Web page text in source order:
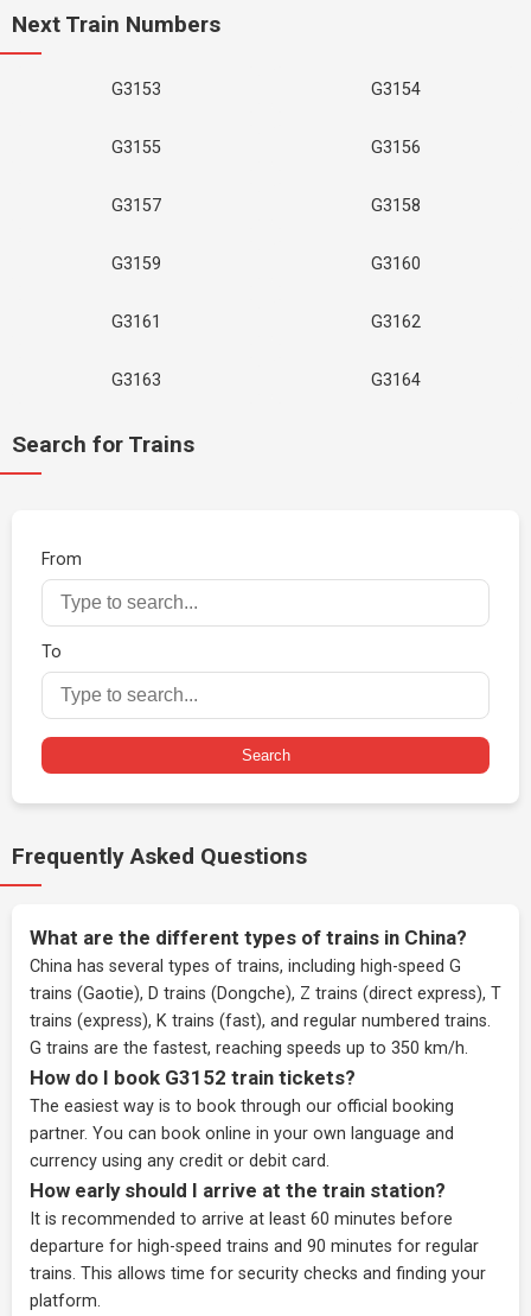
Next Train Numbers
G3153 G3154
G3155 G3156
G3157 G3158
G3159 G3160
G3161 G3162
G3163 G3164
Search for Trains
From
To
Search
Frequently Asked Questions
What are the different types of trains in China?
China has several types of trains, including high-speed G
trains (Gaotie), D trains (Dongche), Z trains (direct express), T
trains (express), K trains (fast), and regular numbered trains.
G trains are the fastest, reaching speeds up to 350 km/h.
How do I book G3152 train tickets?
The easiest way is to book through our official booking
partner. You can book online in your own language and
currency using any credit or debit card.
How early should I arrive at the train station?
It is recommended to arrive at least 60 minutes before
departure for high-speed trains and 90 minutes for regular
trains. This allows time for security checks and finding your
platform.